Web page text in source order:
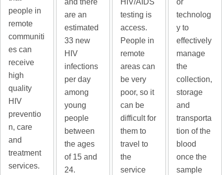
people in
remote
communiti
es can
receive
high
quality
HIV
preventio
n, care
and
treatment
services.
and there
are an
estimated
33 new
HIV
infections
per day
among
young
people
between
the ages
of 15 and
24.
HIV/AIDS
testing is
access.
People in
remote
areas can
be very
poor, so it
can be
difficult for
them to
travel to
the
service
or
technolog
y to
effectively
manage
the
collection,
storage
and
transporta
tion of the
blood
once the
sample